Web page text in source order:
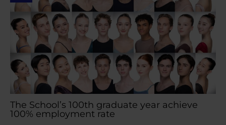
The School’s 100th graduate year achieve
100% employment rate